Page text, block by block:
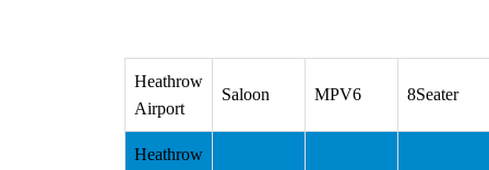
Heathrow
Airport
Saloon MPV6 8Seater
Heathrow